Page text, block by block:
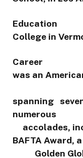
College in
Career :
was an
spanning
accolades,
Golden